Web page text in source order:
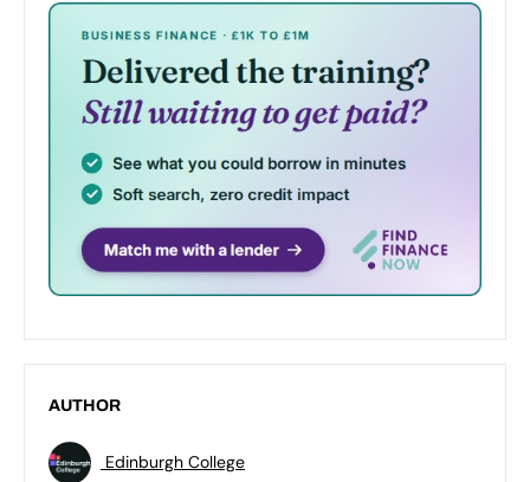
AUTHOR
Edinburgh College